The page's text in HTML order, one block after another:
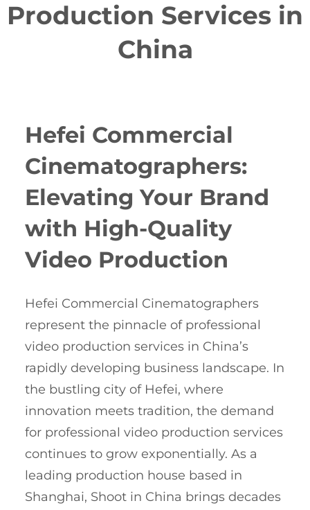
Production Services in
China
Hefei Commercial
Cinematographers:
Elevating Your Brand
with High-Quality
Video Production
Hefei Commercial Cinematographers
represent the pinnacle of professional
video production services in China’s
rapidly developing business landscape. In
the bustling city of Hefei, where
innovation meets tradition, the demand
for professional video production services
continues to grow exponentially. As a
leading production house based in
Shanghai, Shoot in China brings decades